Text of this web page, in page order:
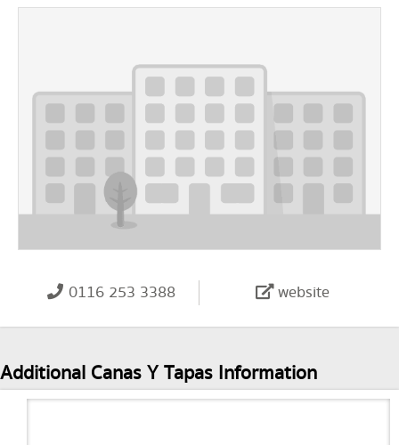
0116 253 3388 website
Additional Canas Y Tapas Information